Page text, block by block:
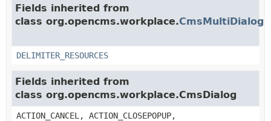
Fields inherited from
class org.opencms.workplace.CmsMultiDialog
DELIMITER_RESOURCES
Fields inherited from
class org.opencms.workplace.CmsDialog
ACTION_CANCEL, ACTION_CLOSEPOPUP,